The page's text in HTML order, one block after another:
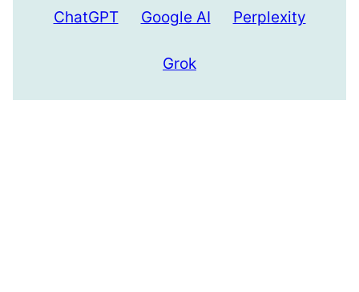
ChatGPT Google AI Perplexity
Grok